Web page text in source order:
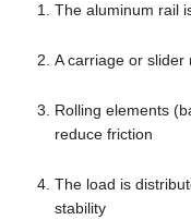
The aluminum rail
A carriage or slider
Rolling elements
reduce friction
The load is
stability